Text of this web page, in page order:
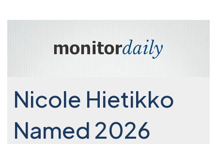
Nicole Hietikko
Named 2026